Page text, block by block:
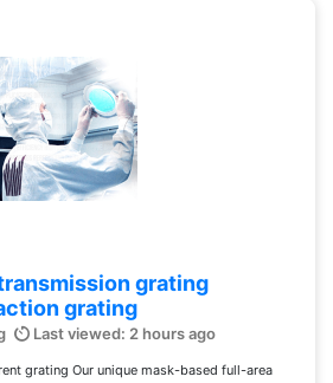
grating
grating
Last viewed: 2 hours ago
grating Our unique mask-based full-area